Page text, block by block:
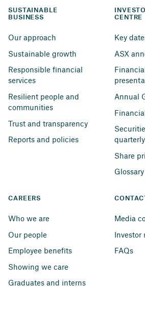
SUSTAINABLE
BUSINESS
Our approach
Sustainable growth
Responsible financial
services
Resilient people and
communities
Trust and transparency
Reports and policies
CENTRE
Key
ASX
Annual
Share
Glossary
CAREERS
Who we are
Our people
Employee benefits
Showing we care
Graduates and interns
Media
Investor
FAQs